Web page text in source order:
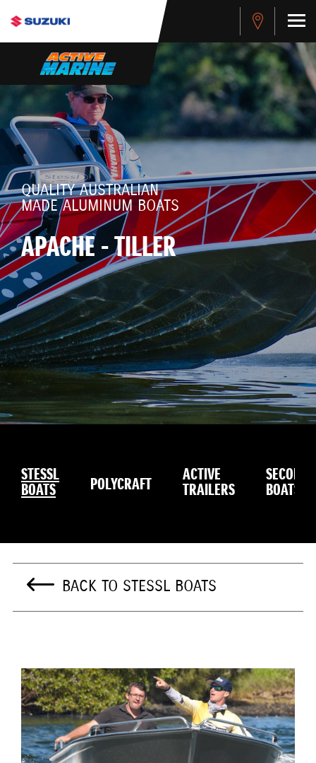
QUALITY AUSTRALIAN
MADE ALUMINUM BOATS
APACHE - TILLER
STESSL
BOATS POLYCRAFT ACTIVE
TRAILERS BOATS
BACK TO STESSL BOATS